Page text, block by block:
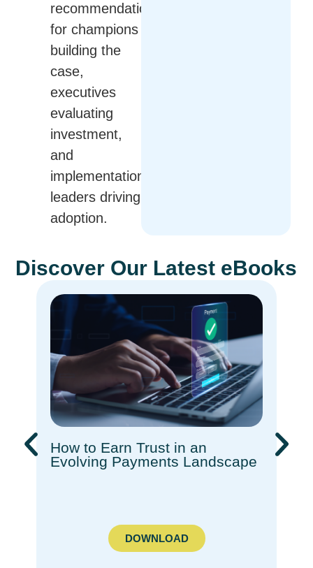
recommendations
for champions
building the
case,
executives
evaluating
investment,
and
implementation
leaders driving
adoption.
Discover Our Latest eBooks
How to Earn Trust in an
Evolving Payments Landscape​
DOWNLOAD